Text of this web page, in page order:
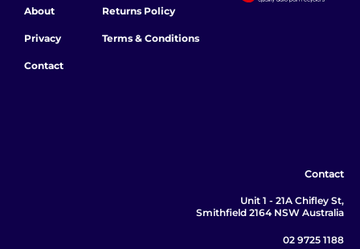
About
Privacy
Contact
Returns Policy
Terms & Conditions
Contact
Unit 1 - 21A Chifley St,
Smithfield 2164 NSW Australia
02 9725 1188